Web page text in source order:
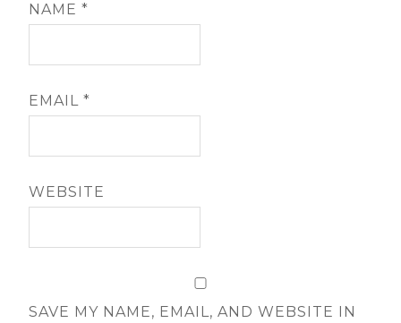
NAME*
EMAIL*
WEBSITE
SAVE MY NAME, EMAIL, AND WEBSITE IN